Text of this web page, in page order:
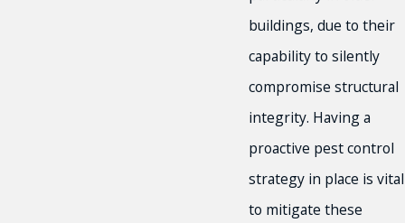
buildings, due to their
capability to silently
compromise structural
integrity. Having a
proactive pest control
strategy in place is vital
to mitigate these